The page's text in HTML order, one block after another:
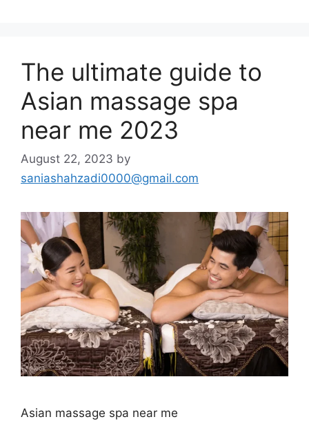
The ultimate guide to
Asian massage spa
near me 2023
August 22, 2023 by
saniashahzadi0000@gmail.com
Asian massage spa near me